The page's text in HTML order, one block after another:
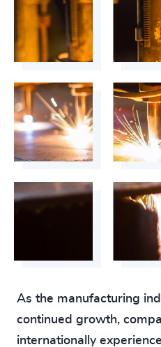
As the manufacturing
continued growth,
internationally